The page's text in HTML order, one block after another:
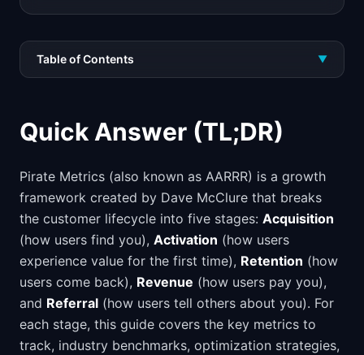
Table of Contents ▼
Quick Answer (TL;DR)
Pirate Metrics (also known as AARRR) is a growth
framework created by Dave McClure that breaks
the customer lifecycle into five stages: Acquisition
(how users find you), Activation (how users
experience value for the first time), Retention (how
users come back), Revenue (how users pay you),
and Referral (how users tell others about you). For
each stage, this guide covers the key metrics to
track, industry benchmarks, optimization strategies,